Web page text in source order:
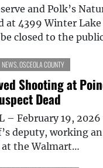
and Polk’s
at 4399 Winter Lake
closed to the
NEWS OSCEOLA COUNTY
Shooting at
Dead
– February 19,
deputy, working
the Walmart…